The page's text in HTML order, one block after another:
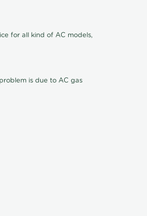
for all kind of AC models,
is due to AC gas